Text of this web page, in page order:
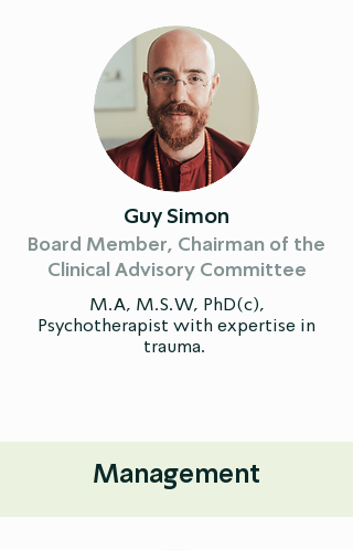
Guy Simon
Board Member, Chairman of the
Clinical Advisory Committee
M.A, M.S.W, PhD(c),
Psychotherapist with expertise in
trauma. ​
Management